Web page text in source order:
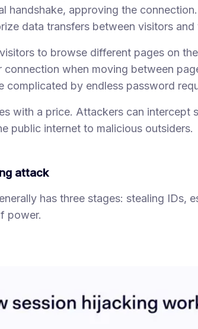
handshake, approving the
data transfers between visitors and
to browse different pages on
when moving between
complicated by endless password
with a price. Attackers can intercept
public internet to malicious outsiders.
attack
has three stages: stealing IDs,
power.